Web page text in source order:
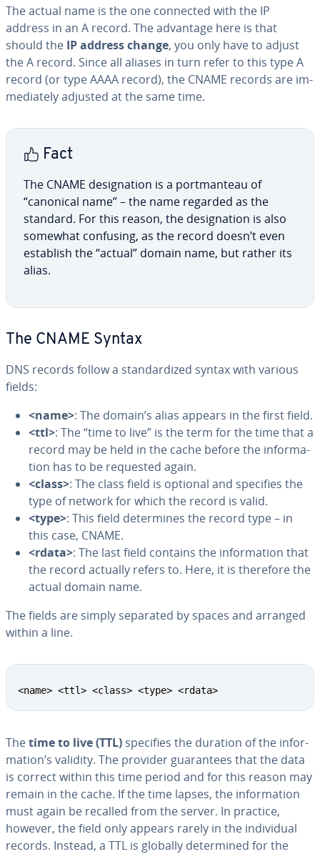
The actual name is the one connected with the IP
address in an A record. The advantage here is that
should the IP address change, you only have to adjust
the A record. Since all aliases in turn refer to this type A
record (or type AAAA record), the CNAME records are im­
me­di­ate­ly adjusted at the same time.
Fact
The CNAME des­ig­na­tion is a port­man­teau of
“canonical name” – the name regarded as the
standard. For this reason, the des­ig­na­tion is also
somewhat confusing, as the record doesn’t even
establish the “actual” domain name, but rather its
alias.
The CNAME Syntax
DNS records follow a stan­dard­ized syntax with various
fields:
<name>: The domain’s alias appears in the first field.
<ttl>: The “time to live” is the term for the time that a
record may be held in the cache before the in­for­ma­
tion has to be requested again.
<class>: The class field is optional and specifies the
type of network for which the record is valid.
<type>: This field de­ter­mines the record type – in
this case, CNAME.
<rdata>: The last field contains the in­for­ma­tion that
the record actually refers to. Here, it is therefore the
actual domain name.
The fields are simply separated by spaces and arranged
within a line.
<name> <ttl> <class> <type> <rdata>
Thetime to live (TTL) specifies the duration of the in­for­
ma­tion’s validity. The provider guar­an­tees that the data
is correct within this time period and for this reason may
remain in the cache. If the time lapses, the in­for­ma­tion
must again be recalled from the server. In practice,
however, the field only appears rarely in the in­di­vid­ual
records. Instead, a TTL is globally de­ter­mined for the